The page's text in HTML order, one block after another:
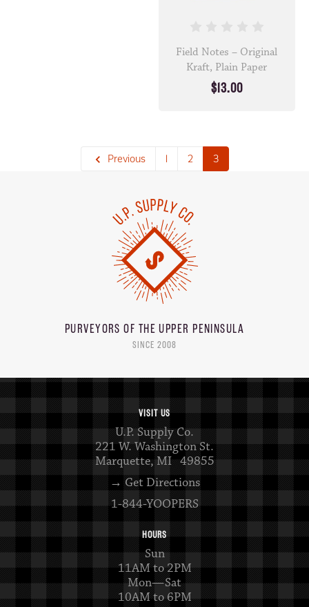
Field Notes – Original
Kraft, Plain Paper
$13.00
Previous 1 2 3
PURVEYORS OF THEUPPER PENINSULA
SINCE 2008
VISIT US
U.P. Supply Co.
221 W. Washington St.
Marquette, MI 49855
→ Get Directions
1-844-YOOPERS
HOURS
Sun
11AM to 2PM
Mon—Sat
10AM to 6PM